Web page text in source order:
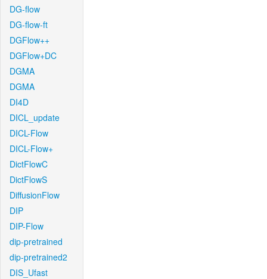
DG-flow
DG-flow-ft
DGFlow++
DGFlow+DC
DGMA
DGMA
DI4D
DICL_update
DICL-Flow
DICL-Flow+
DictFlowC
DictFlowS
DiffusionFlow
DIP
DIP-Flow
dip-pretrained
dip-pretrained2
DIS_Ufast